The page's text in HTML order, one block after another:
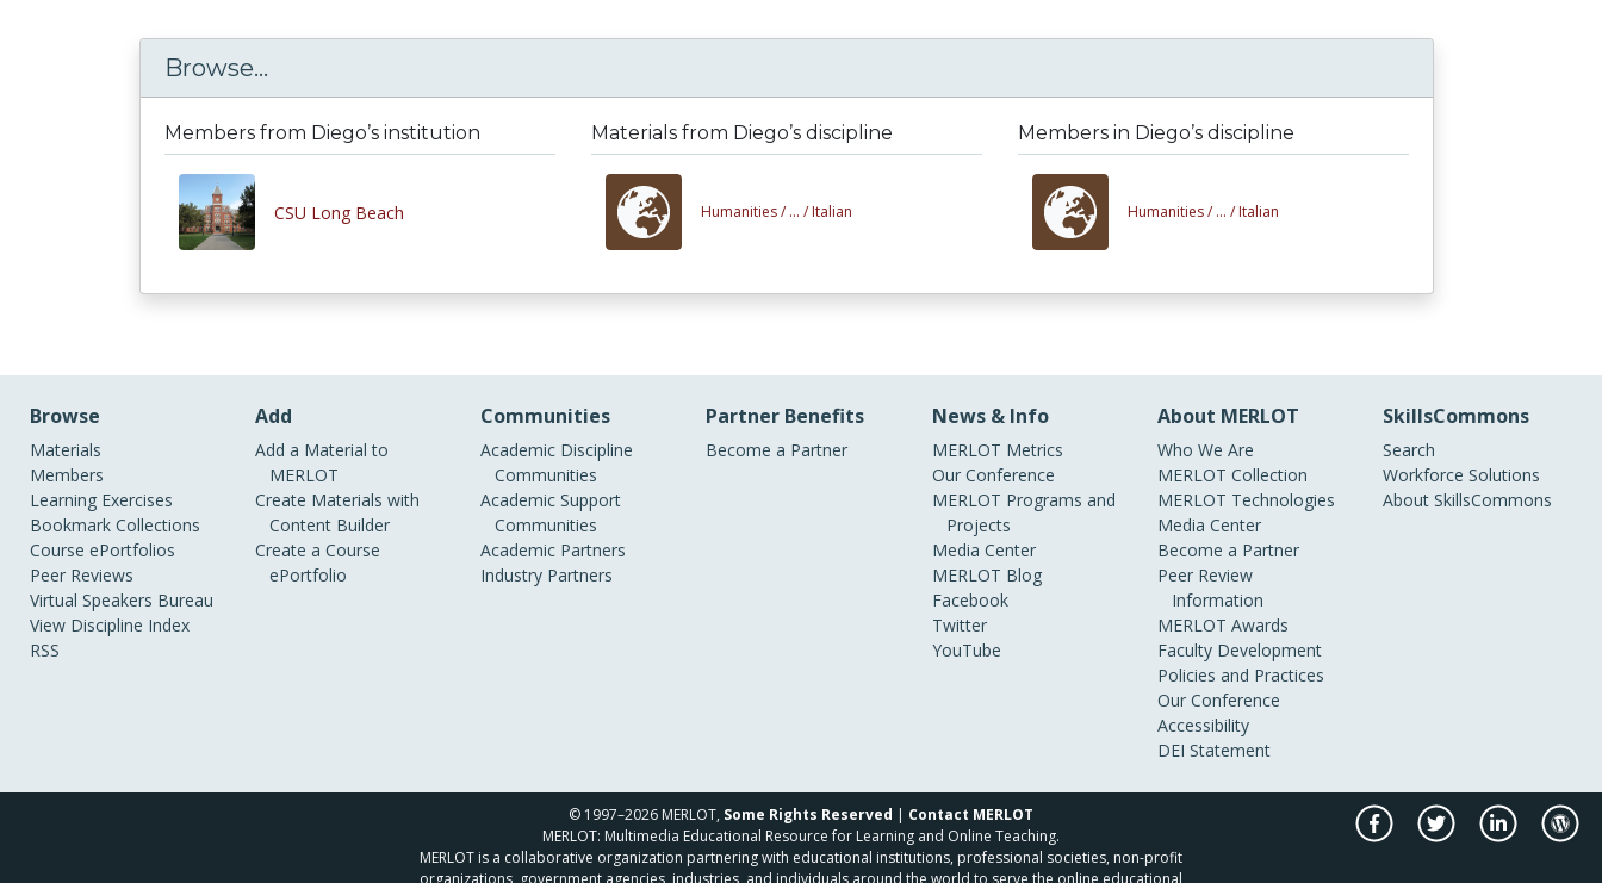
Browse...
Members from Diego’s institution
CSU Long Beach
Materials from Diego’s discipline
Humanities / ... / Italian
Members in Diego’s discipline
Humanities / ... / Italian
Browse
Materials
Members
Learning Exercises
Bookmark Collections
Course ePortfolios
Peer Reviews
Virtual Speakers Bureau
View Discipline Index
RSS
Add
Add a Material to
MERLOT
Create Materials with
Content Builder
Create a Course
ePortfolio
Communities
Academic Discipline
Communities
Academic Support
Communities
Academic Partners
Industry Partners
Partner Benefits
Become a Partner
News & Info
MERLOT Metrics
Our Conference
MERLOT Programs and
Projects
Media Center
MERLOT Blog
Facebook
Twitter
YouTube
About MERLOT
Who We Are
MERLOT Collection
MERLOT Technologies
Media Center
Become a Partner
Peer Review
Information
MERLOT Awards
Faculty Development
Policies and Practices
Our Conference
Accessibility
DEI Statement
SkillsCommons
Search
Workforce Solutions
About SkillsCommons
© 1997–2026 MERLOT, Some Rights Reserved | Contact MERLOT
MERLOT: Multimedia Educational Resource for Learning and Online Teaching.
MERLOT is a collaborative organization partnering with educational institutions, professional societies, non-profit
organizations, government agencies, industries, and individuals around the world to serve the online educational